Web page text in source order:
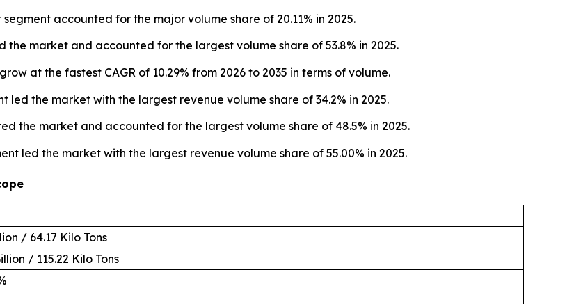
accounted for the major volume share of 20.11% in 2025.
market and accounted for the largest volume share of 53.8% in 2025.
at the fastest CAGR of 10.29% from 2026 to 2035 in terms of volume.
the market with the largest revenue volume share of 34.2% in 2025.
the market and accounted for the largest volume share of 48.5% in 2025.
led the market with the largest revenue volume share of 55.00% in 2025.
/ 64.17 Kilo Tons
/ 115.22 Kilo Tons